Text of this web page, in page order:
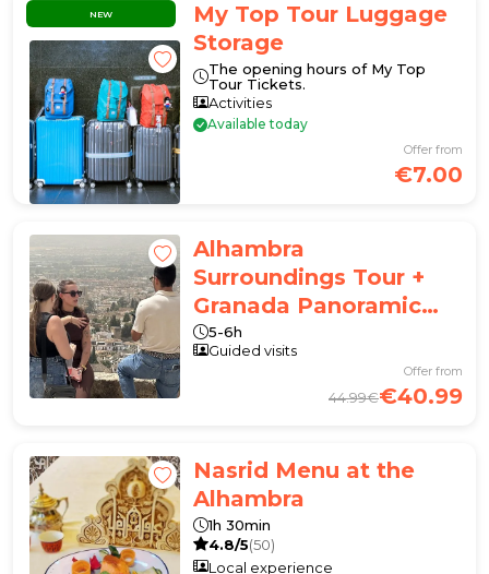
NEW
My Top Tour Luggage
Storage
The opening hours of My Top
Tour Tickets.
Activities
Available today
Offer from
€7.00
Alhambra
Surroundings Tour +
Granada Panoramic
Tour
5-6h
Guided visits
44.99€
Offer from
€40.99
Nasrid Menu at the
Alhambra
1h 30min
4.8/5(50)
Local experience